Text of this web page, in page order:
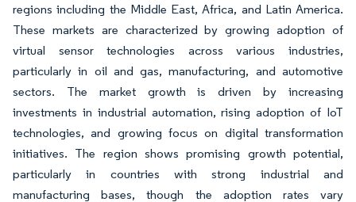
regions including the Middle East, Africa, and Latin America.
These markets are characterized by growing adoption of
virtual sensor technologies across various industries,
particularly in oil and gas, manufacturing, and automotive
sectors. The market growth is driven by increasing
investments in industrial automation, rising adoption of IoT
technologies, and growing focus on digital transformation
initiatives. The region shows promising growth potential,
particularly in countries with strong industrial and
manufacturing bases, though the adoption rates vary